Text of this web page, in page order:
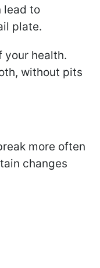
lead to
plate.
your health.
without pits
more often
changes